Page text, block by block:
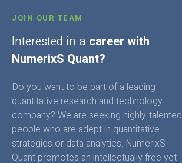
JOIN OUR TEAM
Interested in a career with
NumerixS Quant?
Do you want to be part of a leading
quantitative research and technology
company? We are seeking highly-talented
people who are adept in quantitative
strategies or data analytics. NumerixS
Quant promotes an intellectually free yet